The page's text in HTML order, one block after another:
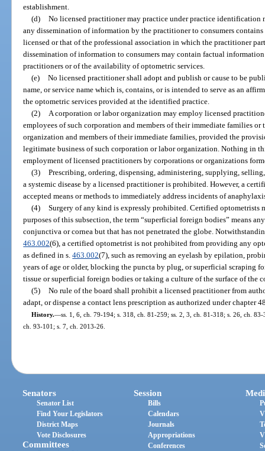
establishment.
(d) No licensed practitioner may practice under practice identification
any dissemination of information by the practitioner to consumers
licensed or that of the professional association in which the practitioner
dissemination of information to consumers may contain factual
practitioners or of the availability of optometric services.
(e) No licensed practitioner shall adopt and publish or cause to be
name, or service name which is, contains, or is intended to serve as an
the optometric services provided at the identified practice.
(2)
A corporation or labor organization may employ licensed
employees of such corporation and members of their immediate families or
organization and members of their immediate families, provided the
legitimate business of such corporation or labor organization. Nothing in
employment of licensed practitioners by corporations or organizations
(3) Prescribing, ordering, dispensing, administering, supplying,
a systemic disease by a licensed practitioner is prohibited. However, a
accepted means or methods to immediately address incidents of
(4) Surgery of any kind is expressly prohibited. Certified optometrists
purposes of this subsection, the term “superficial foreign bodies” means
conjunctiva or cornea but that has not penetrated the globe.
463.002(6), a certified optometrist is not prohibited from providing any
as defined in s.463.002(7), such as removing an eyelash by epilation,
years of age or older, blocking the puncta by plug, or superficial scraping
tissue or superficial foreign bodies or taking a culture of the surface of the
(5) No rule of the board shall prohibit a licensed practitioner from
adapt, or dispense a contact lens prescription as authorized under chapter
History.—ss. 1, 6, ch. 79-194; s. 318, ch. 81-259; ss. 2, 3, ch. 81-318; s. 26, ch.
ch. 93-101; s. 7, ch. 2013-26.
Senators
Senator List
Find Your Legislators
District Maps
Vote Disclosures
Committees
Session
Bills
Calendars
Journals
Appropriations
Conferences